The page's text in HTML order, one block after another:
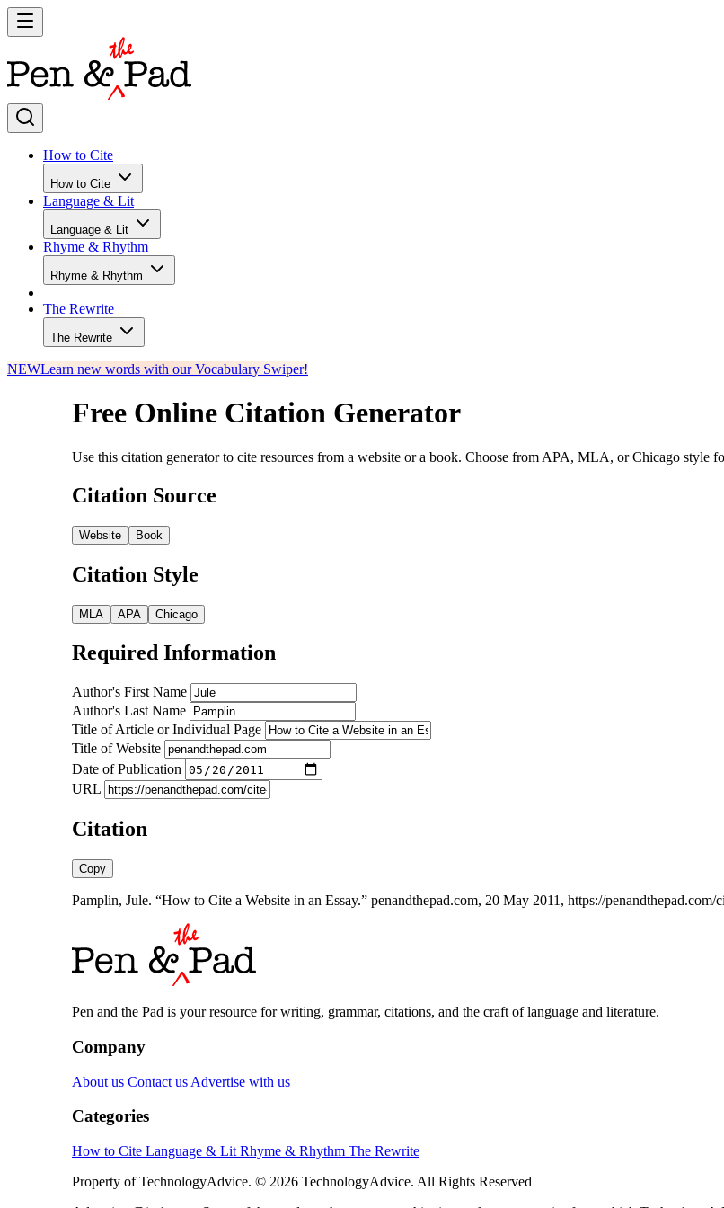
How to Cite
How to Cite
Language & Lit
Language & Lit
Rhyme & Rhythm
Rhyme & Rhythm
The Rewrite
The Rewrite
NEWLearn new words with our Vocabulary Swiper!
Free Online Citation Generator
Use this citation generator to cite resources from a website or a book. Choose from APA, MLA, or Chicago style
Citation Source
Website Book
Citation Style
MLA APA Chicago
Required Information
Author's First Name
Author's Last Name
Title of Article or Individual Page
Title of Website
Date of Publication
URL
Citation
Copy
Pamplin, Jule. “How to Cite a Website in an Essay.” penandthepad.com, 20 May 2011, https://penandthepad.com/
Pen and the Pad is your resource for writing, grammar, citations, and the craft of language and literature.
Company
About us Contact us Advertise with us
Categories
How to Cite Language & Lit Rhyme & Rhythm The Rewrite
Property of TechnologyAdvice. © 2026 TechnologyAdvice. All Rights Reserved